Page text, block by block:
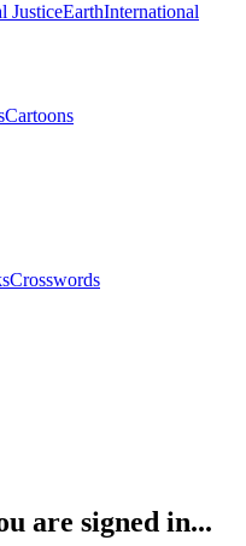
JusticeEarthInternational
Cartoons
Crosswords
are signed in...